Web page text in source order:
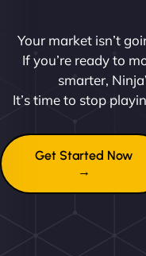
Your market isn’t
If you’re ready to
smarter,
It’s time to stop
Get Started Now
→